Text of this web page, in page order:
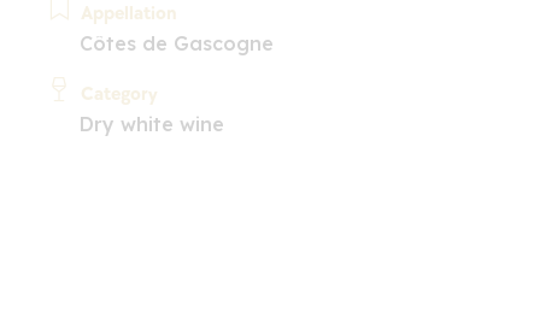
Appellation
Côtes de Gascogne
Category
Dry white wine